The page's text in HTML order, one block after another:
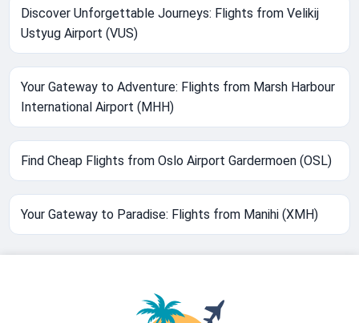
Discover Unforgettable Journeys: Flights from Velikij
Ustyug Airport (VUS)
Your Gateway to Adventure: Flights from Marsh Harbour
International Airport (MHH)
Find Cheap Flights from Oslo Airport Gardermoen (OSL)
Your Gateway to Paradise: Flights from Manihi (XMH)